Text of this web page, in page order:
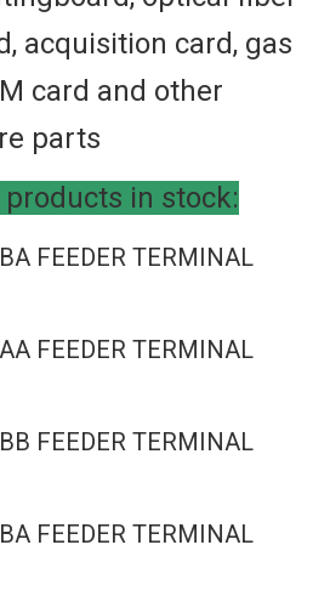
acquisition card, gas
card and other
parts
in stock:
FEEDER TERMINAL
FEEDER TERMINAL
FEEDER TERMINAL
FEEDER TERMINAL